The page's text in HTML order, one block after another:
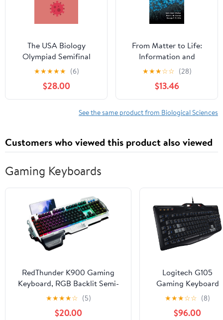
The USA Biology
Olympiad Semifinal
Exams 2016-2020
Worked Solutions
Paperback – September
1, 2023
★★★★★ (6)
$28.00
From Matter to Life:
Information and
Causality 1st Edition
★★★☆☆ (28)
$13.46
See the same product from Biological Sciences
Customers who viewed this product also viewed
Gaming Keyboards
RedThunder K900 Gaming
Keyboard, RGB Backlit Semi-
Mechanical with Wrist Rest,
Water-Resistant USB Wired
Hybrid Ergonomic, Teclado
★★★★☆ (5)
$20.00
Logitech G105
Gaming Keyboard
★★★☆☆ (8)
$96.00